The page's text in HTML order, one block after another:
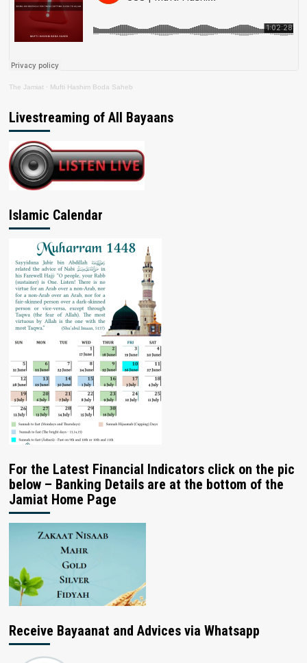
The Jamiat · Mufti Hashim Boda Saheb
Livestreaming of All Bayaans
Islamic Calendar
For the Latest Financial Indicators click on the pic
below – Banking Details are at the bottom of the
Jamiat Home Page
Receive Bayaanat and Advices via Whatsapp